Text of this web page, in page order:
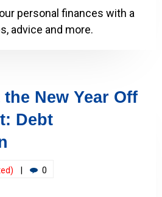
personal finances with a
advice and more.
the New Year Off
Debt
0